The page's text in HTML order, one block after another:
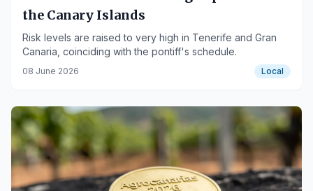
the Canary Islands
Risk levels are raised to very high in Tenerife and Gran
Canaria, coinciding with the pontiff's schedule.
08 June 2026 Local